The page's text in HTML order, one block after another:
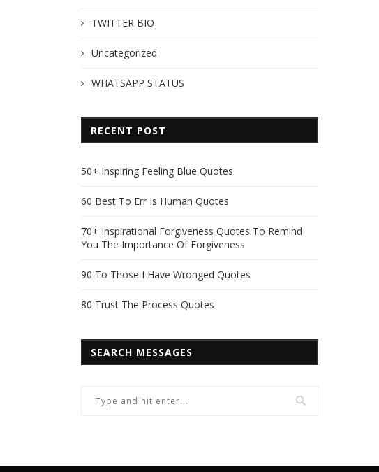
TWITTER BIO
Uncategorized
WHATSAPP STATUS
RECENT POST
50+ Inspiring Feeling Blue Quotes
60 Best To Err Is Human Quotes
70+ Inspirational Forgiveness Quotes To Remind
You The Importance Of Forgiveness
90 To Those I Have Wronged Quotes
80 Trust The Process Quotes
SEARCH MESSAGES